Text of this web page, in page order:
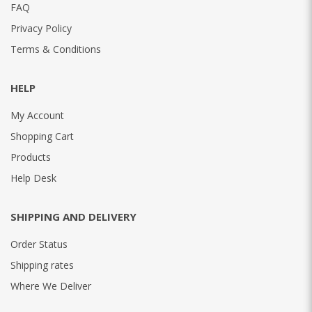
FAQ
Privacy Policy
Terms & Conditions
HELP
My Account
Shopping Cart
Products
Help Desk
SHIPPING AND DELIVERY
Order Status
Shipping rates
Where We Deliver